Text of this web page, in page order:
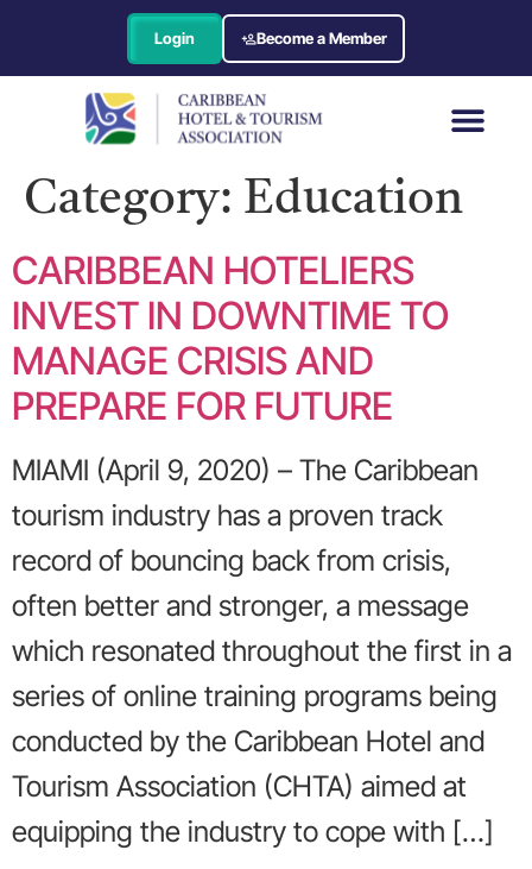
Login Become a Member
Category: Education
CARIBBEAN HOTELIERS
INVEST IN DOWNTIME TO
MANAGE CRISIS AND
PREPARE FOR FUTURE
MIAMI (April 9, 2020) – The Caribbean
tourism industry has a proven track
record of bouncing back from crisis,
often better and stronger, a message
which resonated throughout the first in a
series of online training programs being
conducted by the Caribbean Hotel and
Tourism Association (CHTA) aimed at
equipping the industry to cope with […]